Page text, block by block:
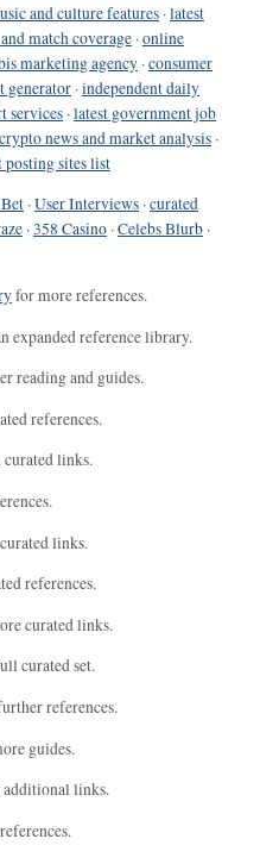
and culture features ·latest
match coverage ·online
marketing agency ·consumer
generator ·independent daily
services ·latest government job
crypto news and market analysis ·
posting sites list
·User Interviews ·curated
·358 Casino ·Celebs Blurb ·
for more references.
expanded reference library.
reading and guides.
references.
links.
links.
references.
curated links.
curated set.
references.
guides.
links.